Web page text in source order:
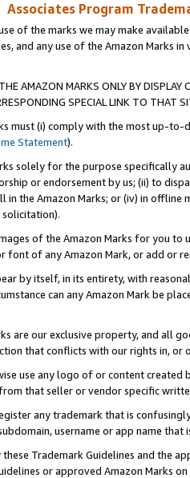
Associates Program
of the marks we may make
and any use of the Amazon Marks
AMAZON MARKS ONLY BY
SPECIAL LINK TO THAT
must (i) comply with the most up-
Statement).
solely for the purpose specifically
or endorsement by us; (ii) to
the Amazon Marks; or (iv) in offline
of the Amazon Marks for you to
font of any Amazon Mark, or add or
by itself, in its entirety, with
can any Amazon Mark be
are our exclusive property, and all
that conflicts with our rights in, or
use any logo of or content
that seller or vendor specific
any trademark that is
username or app name
Trademark Guidelines and the
or approved Amazon Marks on